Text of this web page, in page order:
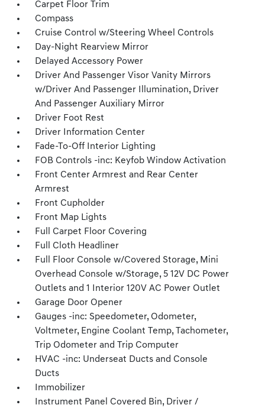
Carpet Floor Trim
Compass
Cruise Control w/Steering Wheel Controls
Day-Night Rearview Mirror
Delayed Accessory Power
Driver And Passenger Visor Vanity Mirrors
w/Driver And Passenger Illumination, Driver
And Passenger Auxiliary Mirror
Driver Foot Rest
Driver Information Center
Fade-To-Off Interior Lighting
FOB Controls -inc: Keyfob Window Activation
Front Center Armrest and Rear Center
Armrest
Front Cupholder
Front Map Lights
Full Carpet Floor Covering
Full Cloth Headliner
Full Floor Console w/Covered Storage, Mini
Overhead Console w/Storage, 5 12V DC Power
Outlets and 1 Interior 120V AC Power Outlet
Garage Door Opener
Gauges -inc: Speedometer, Odometer,
Voltmeter, Engine Coolant Temp, Tachometer,
Trip Odometer and Trip Computer
HVAC -inc: Underseat Ducts and Console
Ducts
Immobilizer
Instrument Panel Covered Bin, Driver /